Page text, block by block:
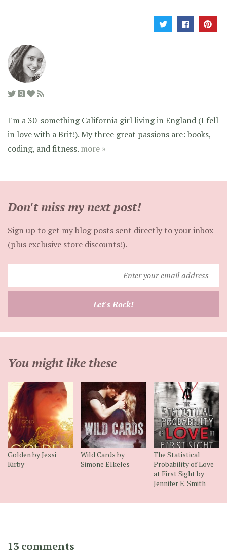
I'm a 30-something California girl living in England (I fell
in love with a Brit!). My three great passions are: books,
coding, and fitness. more »
Don't miss my next post!
Sign up to get my blog posts sent directly to your inbox
(plus exclusive store discounts!).
your
Let's Rock!
You might like these
Golden by Jessi
Kirby
Wild Cards by
Simone Elkeles
The Statistical
Probability of Love
at First Sight by
Jennifer E. Smith
13 comments